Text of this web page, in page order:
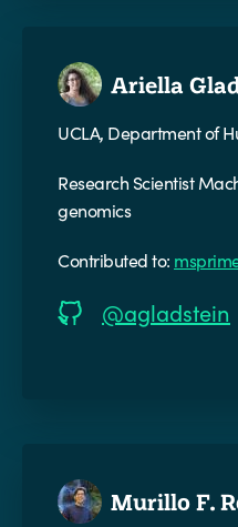
Ariella
UCLA, Department of
Research Scientist
genomics
Contributed to:
@agladstein
Murillo F.